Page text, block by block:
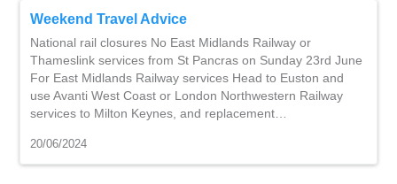
Weekend Travel Advice
National rail closures No East Midlands Railway or
Thameslink services from St Pancras on Sunday 23rd June
For East Midlands Railway services Head to Euston and
use Avanti West Coast or London Northwestern Railway
services to Milton Keynes, and replacement…
20/06/2024